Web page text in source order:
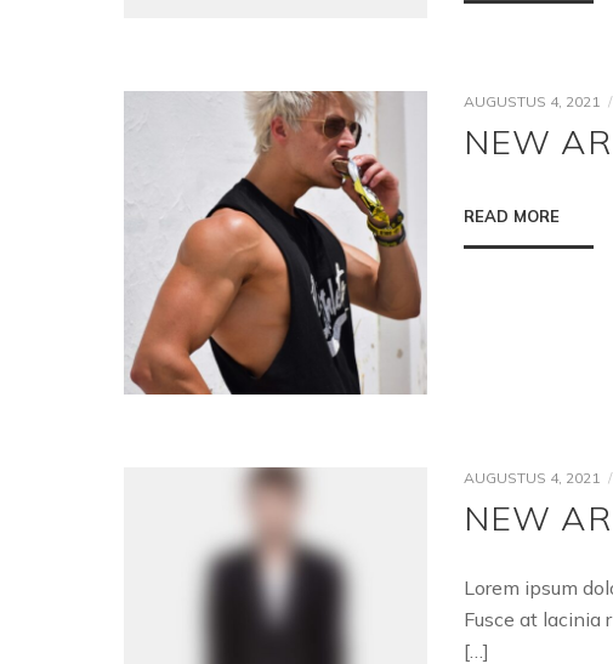
AUGUSTUS 4, 2021
NEW
READ MORE
AUGUSTUS 4, 2021
NEW
Lorem ipsum
Fusce at lacinia
[…]